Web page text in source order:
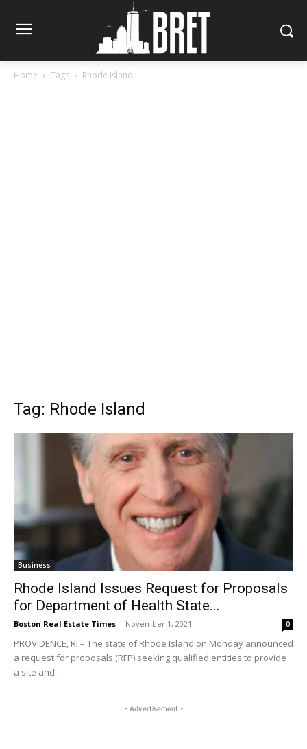
Home Tags Rhode Island
Tag: Rhode Island
Business
Rhode Island Issues Request for Proposals
for Department of Health State...
Boston Real Estate Times - November 1, 2021 0
PROVIDENCE, RI – The state of Rhode Island on Monday announced
a request for proposals (RFP) seeking qualified entities to provide
a site and...
- Advertisement -